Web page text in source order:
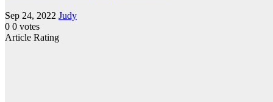
Sep 24, 2022 Judy
0 0 votes
Article Rating